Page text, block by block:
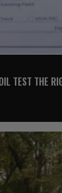
TEST THE